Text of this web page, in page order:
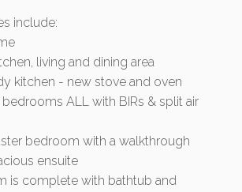
include:
living and dining area
kitchen - new stove and oven
ALL with BIRs & split air
bedroom with a walkthrough
ensuite
is complete with bathtub and